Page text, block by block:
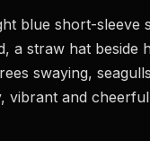
blue short-sleeve
a straw hat beside
swaying,
vibrant and